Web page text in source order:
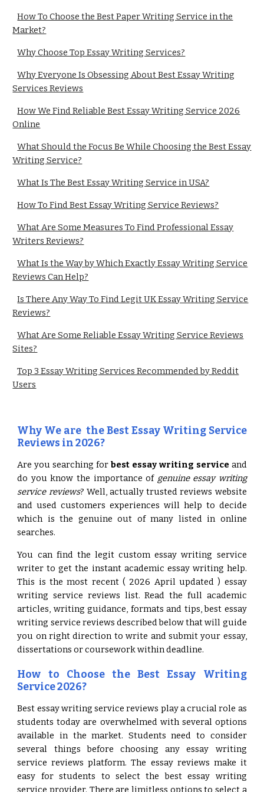
How To Choose the Best Paper Writing Service in the
Market?
Why Choose Top Essay Writing Services?
Why Everyone Is Obsessing About Best Essay Writing
Services Reviews
How We Find Reliable Best Essay Writing Service 2026
Online
What Should the Focus Be While Choosing the Best Essay
Writing Service?
What Is The Best Essay Writing Service in USA?
How To Find Best Essay Writing Service Reviews?
What Are Some Measures To Find Professional Essay
Writers Reviews?
What Is the Way by Which Exactly Essay Writing Service
Reviews Can Help?
Is There Any Way To Find Legit UK Essay Writing Service
Reviews?
What Are Some Reliable Essay Writing Service Reviews
Sites?
Top 3 Essay Writing Services Recommended by Reddit
Users
Why We are the Best Essay Writing Service
Reviews in 2026?
Are you searching for best essay writing serviceand
do you know the importance of genuine essay writing
service reviews? Well, actually trusted reviews website
and used customers experiences will help to decide
which is the genuine out of many listed in online
searches.
You can find the legit custom essay writing service
writer to get the instant academic essay writing help.
This is the most recent ( 2026 April updated ) essay
writing service reviews list. Read the full academic
articles, writing guidance, formats and tips, best essay
writing service reviews described below that will guide
you on right direction to write and submit your essay,
dissertations or coursework within deadline.
How to Choose the Best Essay Writing
Service 2026?
Best essay writing service reviews play a crucial role as
students today are overwhelmed with several options
available in the market. Students need to consider
several things before choosing any essay writing
service reviews platform. The essay reviews make it
easy for students to select the best essay writing
service provider. There are limitless options to select a